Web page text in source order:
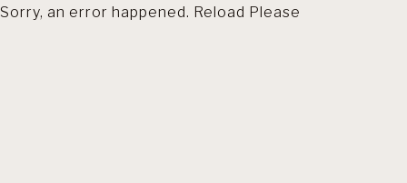
Sorry, an error happened. Reload Please